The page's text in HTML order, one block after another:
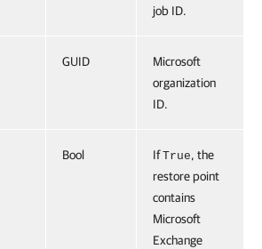
job ID.
GUID
Microsoft
organization
ID.
Bool IfTrue, the
restore point
contains
Microsoft
Exchange